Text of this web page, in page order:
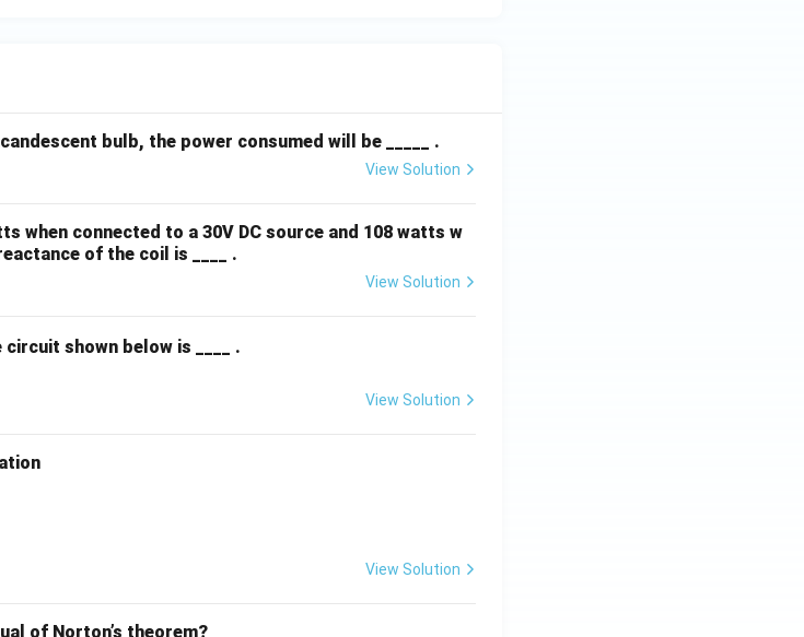
bulb, the power consumed will be _____ .
View Solution
when connected to a 30V DC source and 108 watts w
of the coil is ____ .
View Solution
shown below is ____ .
View Solution
View Solution
of Norton’s theorem?